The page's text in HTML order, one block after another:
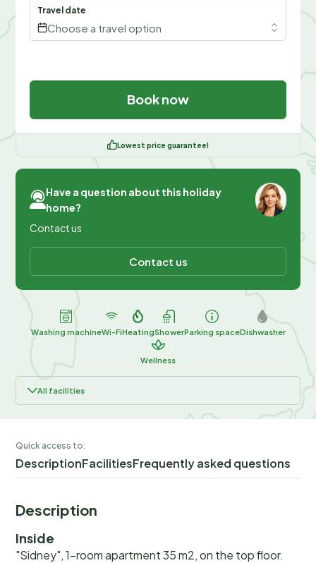
Travel date
Choose a travel option
Book now
Lowest price guarantee!
Have a question about this holiday
home?
Contact us
Contact us
Washing machineWi-FiHeatingShowerParking spaceDishwasher
Wellness
All facilities
Quick access to:
DescriptionFacilitiesFrequently asked questions
Description
Inside
"Sidney", 1-room apartment 35 m2, on the top floor.